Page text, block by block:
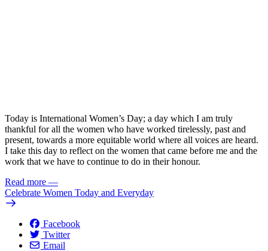
Today is International Women’s Day; a day which I am truly
thankful for all the women who have worked tirelessly, past and
present, towards a more equitable world where all voices are heard.
I take this day to reflect on the women that came before me and the
work that we have to continue to do in their honour.
Read more —
Celebrate Women Today and Everyday
Facebook
Twitter
Email